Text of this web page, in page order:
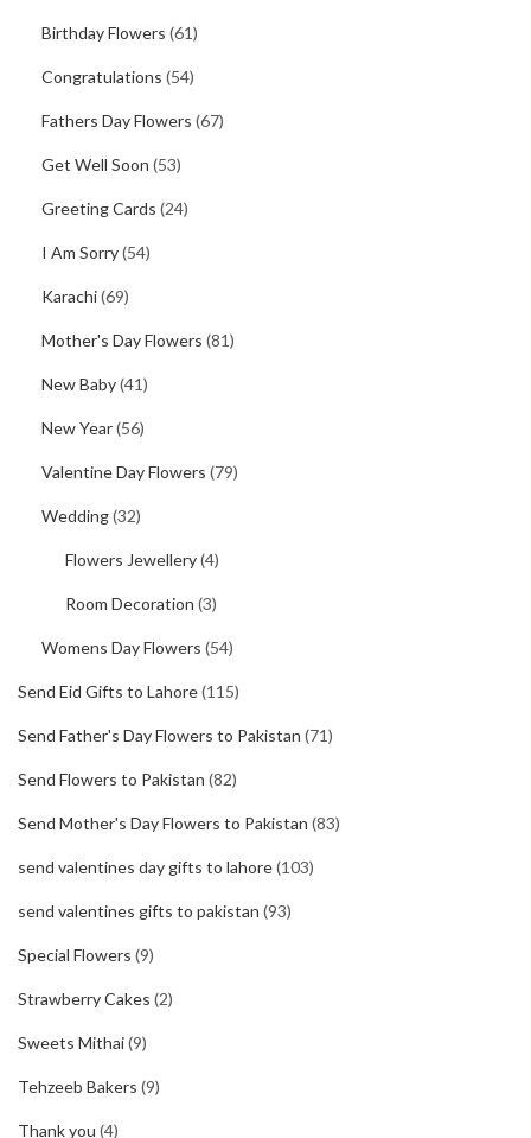
Birthday Flowers (61)
Congratulations (54)
Fathers Day Flowers (67)
Get Well Soon (53)
Greeting Cards (24)
I Am Sorry(54)
Karachi(69)
Mother's Day Flowers (81)
New Baby(41)
New Year(56)
Valentine Day Flowers (79)
Wedding(32)
Flowers Jewellery(4)
Room Decoration (3)
Womens Day Flowers (54)
Send Eid Gifts to Lahore(115)
Send Father's Day Flowers to Pakistan (71)
Send Flowers to Pakistan (82)
Send Mother's Day Flowers to Pakistan (83)
send valentines day gifts to lahore(103)
send valentines gifts to pakistan (93)
Special Flowers (9)
Strawberry Cakes (2)
Sweets Mithai(9)
Tehzeeb Bakers (9)
Thank you (4)